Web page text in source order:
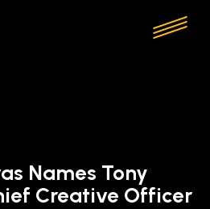
Names Tony
Creative Officer